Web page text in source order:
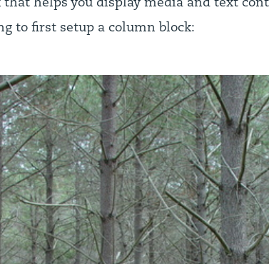
that helps you display media and text
to first setup a column block: